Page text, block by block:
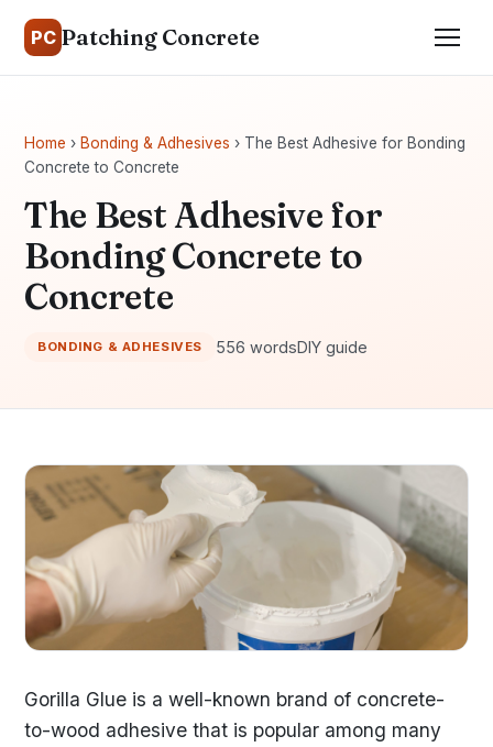
PC Patching Concrete
Home › Bonding & Adhesives › The Best Adhesive for Bonding
Concrete to Concrete
The Best Adhesive for
Bonding Concrete to
Concrete
BONDING & ADHESIVES 556 wordsDIY guide
Gorilla Glue is a well-known brand of concrete-
to-wood adhesive that is popular among many